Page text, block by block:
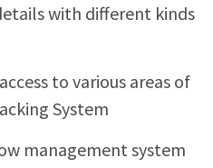
with different kinds
to various areas of
System
management system